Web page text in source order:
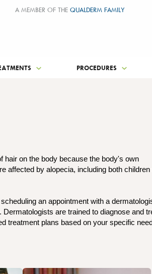
A MEMBER OF THE QUALDERM FAMILY
PROCEDURES
hair on the body because the body's own
affected by alopecia, including both children
an appointment with a
are trained to diagnose and
treatment plans based on your specific